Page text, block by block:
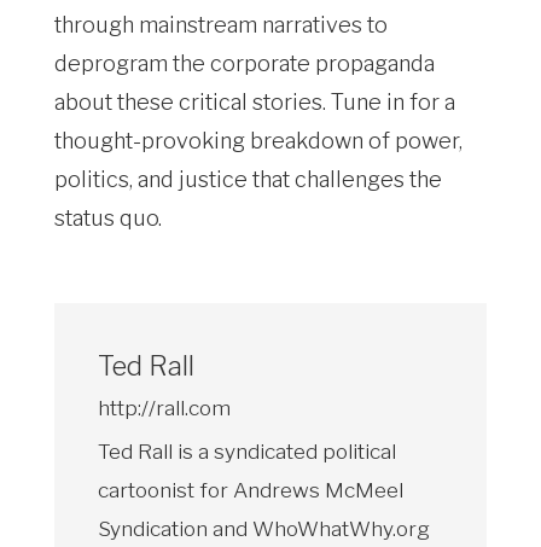
through mainstream narratives to
deprogram the corporate propaganda
about these critical stories. Tune in for a
thought-provoking breakdown of power,
politics, and justice that challenges the
status quo.
Ted Rall
http://rall.com
Ted Rall is a syndicated political
cartoonist for Andrews McMeel
Syndication and WhoWhatWhy.org